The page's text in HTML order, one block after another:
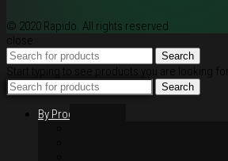
© 2020 Rapido. All rights reserved
close
Search
Start typing to see products you are looking for.
Search
By Products